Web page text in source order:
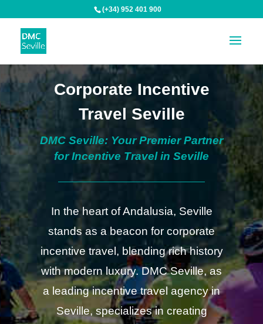
(+34) 952 401 900
Corporate Incentive
Travel Seville
DMC Seville: Your Premier Partner
for Incentive Travel in Seville
In the heart of Andalusia, Seville
stands as a beacon for corporate
incentive travel, blending rich history
with modern luxury. DMC Seville, as
a leading incentive travel agency in
Seville, specializes in creating